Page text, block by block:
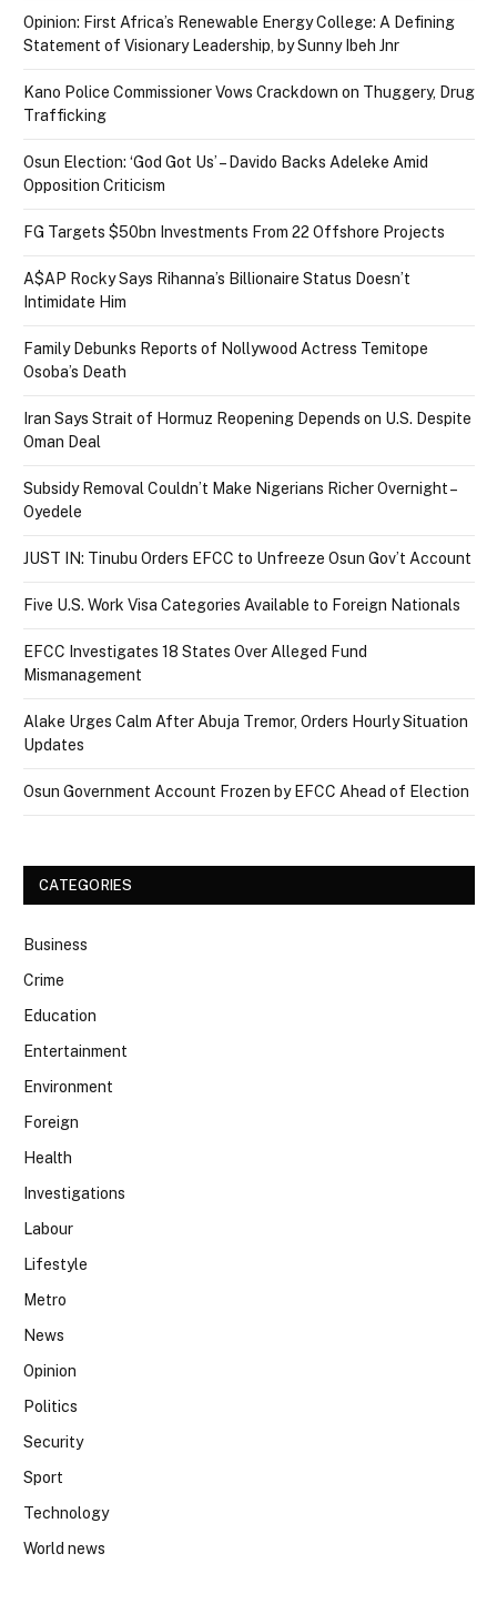
Opinion: First Africa’s Renewable Energy College: A Defining
Statement of Visionary Leadership, by Sunny Ibeh Jnr
Kano Police Commissioner Vows Crackdown on Thuggery, Drug
Trafficking
Osun Election: ‘God Got Us’ – Davido Backs Adeleke Amid
Opposition Criticism
FG Targets $50bn Investments From 22 Offshore Projects
A$AP Rocky Says Rihanna’s Billionaire Status Doesn’t
Intimidate Him
Family Debunks Reports of Nollywood Actress Temitope
Osoba’s Death
Iran Says Strait of Hormuz Reopening Depends on U.S. Despite
Oman Deal
Subsidy Removal Couldn’t Make Nigerians Richer Overnight –
Oyedele
JUST IN: Tinubu Orders EFCC to Unfreeze Osun Gov’t Account
Five U.S. Work Visa Categories Available to Foreign Nationals
EFCC Investigates 18 States Over Alleged Fund
Mismanagement
Alake Urges Calm After Abuja Tremor, Orders Hourly Situation
Updates
Osun Government Account Frozen by EFCC Ahead of Election
CATEGORIES
Business
Crime
Education
Entertainment
Environment
Foreign
Health
Investigations
Labour
Lifestyle
Metro
News
Opinion
Politics
Security
Sport
Technology
World news